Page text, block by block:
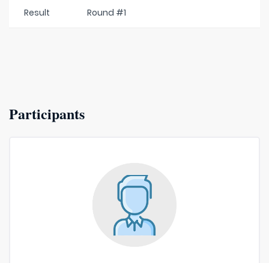
Result Round #1
Participants